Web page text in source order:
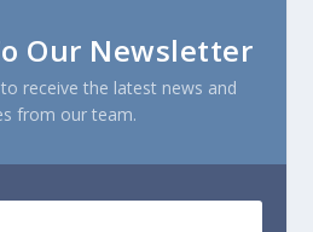
Our Newsletter
receive the latest news and
from our team.